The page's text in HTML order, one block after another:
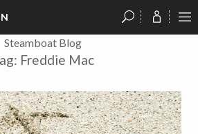
Steamboat Blog
Freddie Mac